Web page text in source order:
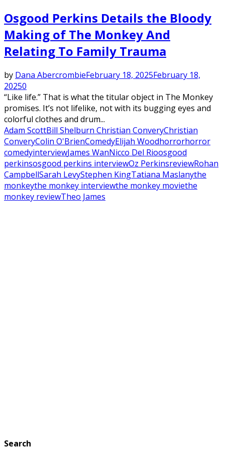
Osgood Perkins Details the Bloody
Making of The Monkey And
Relating To Family Trauma
by Dana AbercrombieFebruary 18, 2025February 18,
20250
“Like life.” That is what the titular object in The Monkey
promises. It’s not lifelike, not with its bugging eyes and
colorful clothes and drum...
Adam ScottBill Shelburn Christian ConveryChristian
ConveryColin O'BrienComedyElijah Woodhorrorhorror
comedyinterviewJames WanNicco Del Rioosgood
perkinsosgood perkins interviewOz PerkinsreviewRohan
CampbellSarah LevyStephen KingTatiana Maslanythe
monkeythe monkey interviewthe monkey moviethe
monkey reviewTheo James
Search